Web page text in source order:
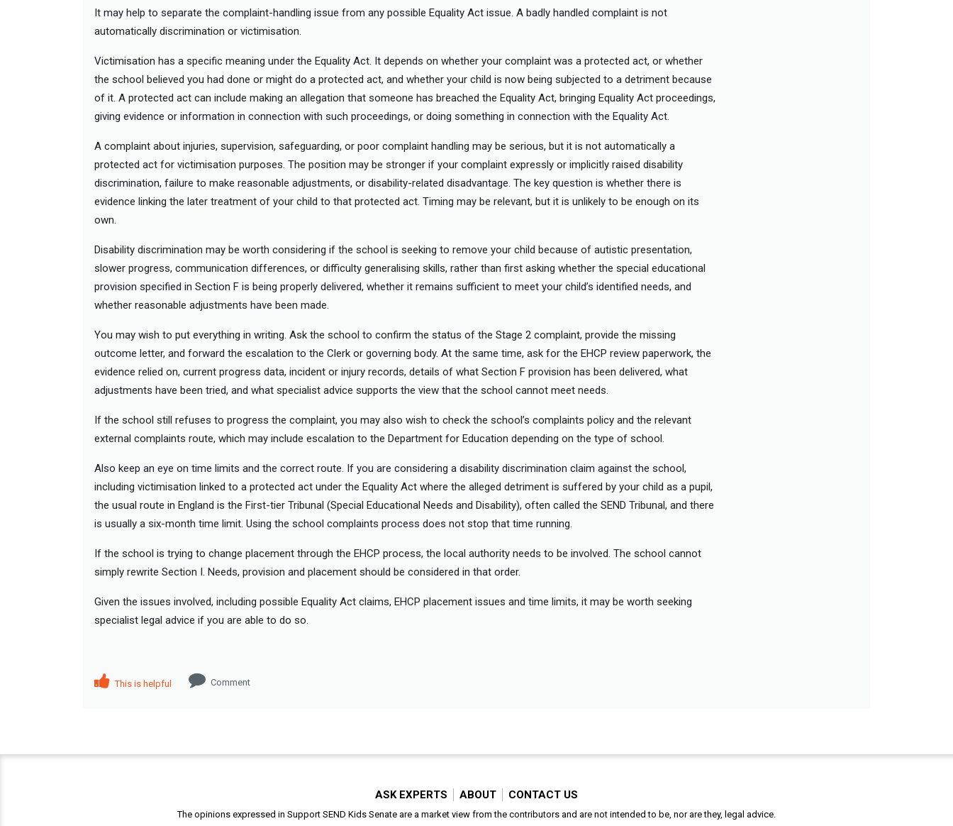
It may help to separate the complaint-handling issue from any possible Equality Act issue. A badly handled complaint is not
automatically discrimination or victimisation.
Victimisation has a specific meaning under the Equality Act. It depends on whether your complaint was a protected act, or whether
the school believed you had done or might do a protected act, and whether your child is now being subjected to a detriment because
of it. A protected act can include making an allegation that someone has breached the Equality Act, bringing Equality Act proceedings,
giving evidence or information in connection with such proceedings, or doing something in connection with the Equality Act.
A complaint about injuries, supervision, safeguarding, or poor complaint handling may be serious, but it is not automatically a
protected act for victimisation purposes. The position may be stronger if your complaint expressly or implicitly raised disability
discrimination, failure to make reasonable adjustments, or disability-related disadvantage. The key question is whether there is
evidence linking the later treatment of your child to that protected act. Timing may be relevant, but it is unlikely to be enough on its
own.
Disability discrimination may be worth considering if the school is seeking to remove your child because of autistic presentation,
slower progress, communication differences, or difficulty generalising skills, rather than first asking whether the special educational
provision specified in Section F is being properly delivered, whether it remains sufficient to meet your child’s identified needs, and
whether reasonable adjustments have been made.
You may wish to put everything in writing. Ask the school to confirm the status of the Stage 2 complaint, provide the missing
outcome letter, and forward the escalation to the Clerk or governing body. At the same time, ask for the EHCP review paperwork, the
evidence relied on, current progress data, incident or injury records, details of what Section F provision has been delivered, what
adjustments have been tried, and what specialist advice supports the view that the school cannot meet needs.
If the school still refuses to progress the complaint, you may also wish to check the school’s complaints policy and the relevant
external complaints route, which may include escalation to the Department for Education depending on the type of school.
Also keep an eye on time limits and the correct route. If you are considering a disability discrimination claim against the school,
including victimisation linked to a protected act under the Equality Act where the alleged detriment is suffered by your child as a pupil,
the usual route in England is the First-tier Tribunal (Special Educational Needs and Disability), often called the SEND Tribunal, and there
is usually a six-month time limit. Using the school complaints process does not stop that time running.
If the school is trying to change placement through the EHCP process, the local authority needs to be involved. The school cannot
simply rewrite Section I. Needs, provision and placement should be considered in that order.
Given the issues involved, including possible Equality Act claims, EHCP placement issues and time limits, it may be worth seeking
specialist legal advice if you are able to do so.
This is helpful Comment
ASK EXPERTS ABOUT CONTACT US
The opinions expressed in Support SEND Kids Senate are a market view from the contributors and are not intended to be, nor are they, legal advice.